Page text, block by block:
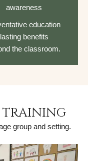
awareness
education
benefits
the classroom.
TRAINING
group and setting.